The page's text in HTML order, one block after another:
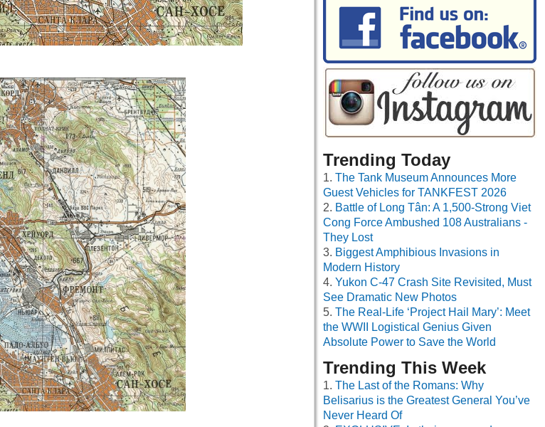
Trending Today
The Tank Museum Announces More
Guest Vehicles for TANKFEST 2026
Battle of Long Tân: A 1,500-Strong Viet
Cong Force Ambushed 108 Australians -
They Lost
Biggest Amphibious Invasions in
Modern History
Yukon C-47 Crash Site Revisited, Must
See Dramatic New Photos
The Real-Life ‘Project Hail Mary’: Meet
the WWII Logistical Genius Given
Absolute Power to Save the World
Trending This Week
The Last of the Romans: Why
Belisarius is the Greatest General You’ve
Never Heard Of